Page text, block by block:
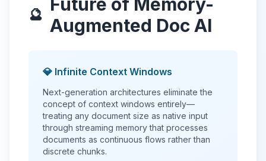
🔮
Augmented Doc AI
💎 Infinite Context Windows
Next-generation architectures eliminate the
concept of context windows entirely—
treating any document size as native input
through streaming memory that processes
documents as continuous flows rather than
discrete chunks.